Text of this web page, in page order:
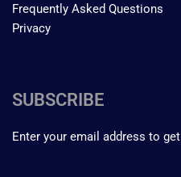
Frequently Asked Questions
Privacy
SUBSCRIBE
Enter your email address to get